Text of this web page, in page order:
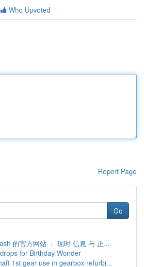
Who Upvoted
Report Page
Go
的官方网站 ： 现时 信息 与 正...
for Birthday Wonder
1st gear use in gearbox refurbi...